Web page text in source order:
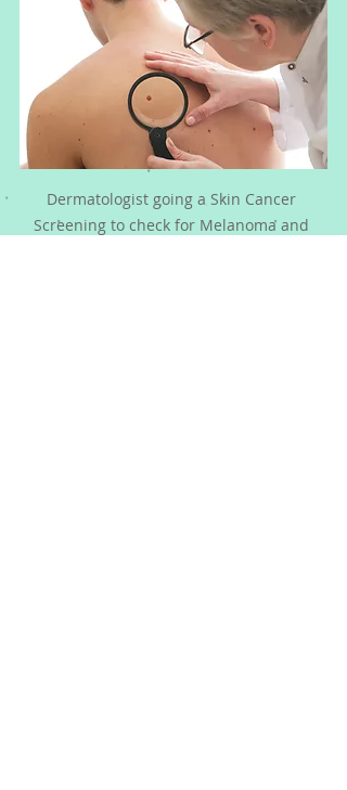
Dermatologist going a Skin Cancer
Screening to check for Melanoma and